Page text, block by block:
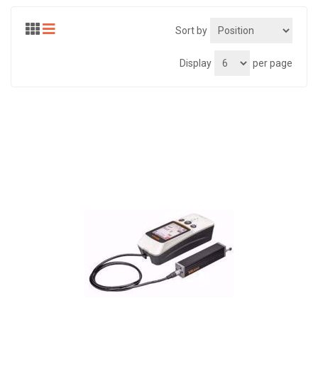
Sort by
Display per page